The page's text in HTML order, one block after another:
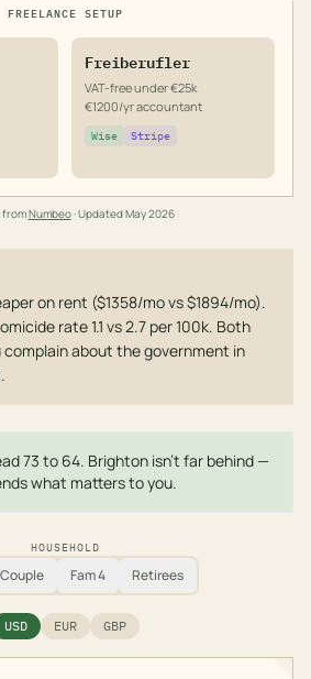
FREELANCE SETUP
Freiberufler
VAT-free under €25k
€1200/yr accountant
Wise Stripe
fromNumbeo· UpdatedMay 2026
on rent ($1358/mo vs $1894/mo).
rate 1.1 vs 2.7 per 100k. Both
about the government in
73 to 64. Brighton isn't far behind —
what matters to you.
HOUSEHOLD
Couple Fam 4 Retirees
USD EUR GBP